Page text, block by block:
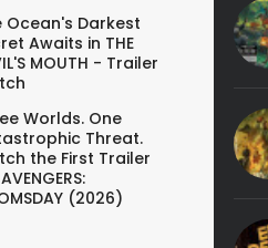
Ocean's Darkest
Awaits in THE
MOUTH - Trailer
Worlds. One
Threat.
the First Trailer
(2026)